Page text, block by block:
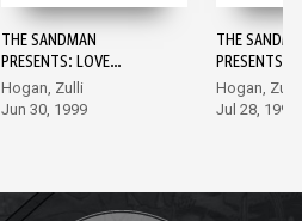
THE SANDMAN
PRESENTS: LOVE
STREET #2
Hogan, Zulli
Jun 30, 1999
THE
PRESENTS:
STREET #3
Hogan, Zulli
Jul 28, 1999